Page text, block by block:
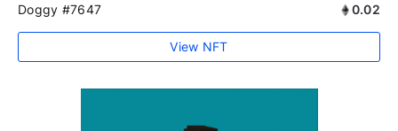
Doggy #7647 0.02
View NFT